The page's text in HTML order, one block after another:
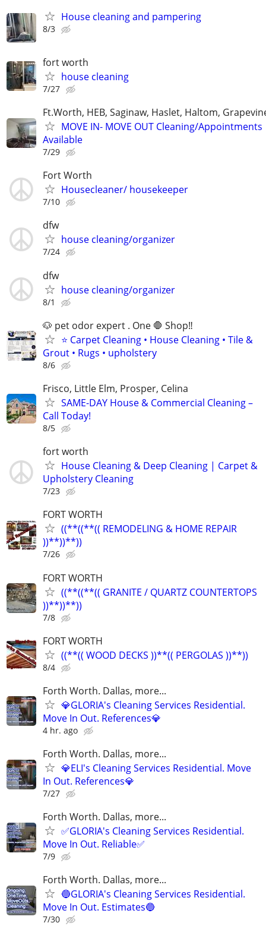
House cleaning and pampering
8/3
fort worth
house cleaning
7/27
Ft.Worth, HEB, Saginaw, Haslet, Haltom,
MOVE IN- MOVE OUT Cleaning/Appointments
Available
7/29
Fort Worth
Housecleaner/ housekeeper
7/10
dfw
house cleaning/organizer
7/24
dfw
house cleaning/organizer
8/1
🐶 pet odor expert . One 🛑 Shop‼️
⭐ Carpet Cleaning • House Cleaning • Tile &
Grout • Rugs • upholstery
8/6
Frisco, Little Elm, Prosper, Celina
SAME-DAY House & Commercial Cleaning –
Call Today!
8/5
fort worth
House Cleaning & Deep Cleaning | Carpet &
Upholstery Cleaning
7/23
FORT WORTH
((**((**(( REMODELING & HOME REPAIR
))**))**))
7/26
FORT WORTH
((**((**(( GRANITE / QUARTZ COUNTERTOPS
))**))**))
7/8
FORT WORTH
((**(( WOOD DECKS ))**(( PERGOLAS ))**))
8/4
Forth Worth. Dallas, more...
💎GLORIA's Cleaning Services Residential.
Move In Out. References💎
4 hr. ago
Forth Worth. Dallas, more...
💎ELI's Cleaning Services Residential. Move
In Out. References💎
7/27
Forth Worth. Dallas, more...
✅GLORIA's Cleaning Services Residential.
Move In Out. Reliable✅
7/9
Forth Worth. Dallas, more...
🔵GLORIA's Cleaning Services Residential.
Move In Out. Estimates🔵
7/30